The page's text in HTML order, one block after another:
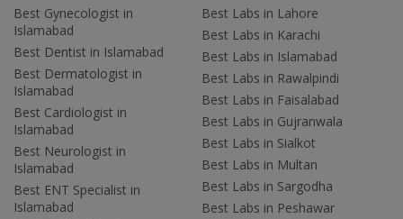
Best Gynecologist in
Islamabad
Best Dentist in Islamabad
Best Dermatologist in
Islamabad
Best Cardiologist in
Islamabad
Best Neurologist in
Islamabad
Best ENT Specialist in
Islamabad
Best Labs in Lahore
Best Labs in Karachi
Best Labs in Islamabad
Best Labs in Rawalpindi
Best Labs in Faisalabad
Best Labs in Gujranwala
Best Labs in Sialkot
Best Labs in Multan
Best Labs in Sargodha
Best Labs in Peshawar